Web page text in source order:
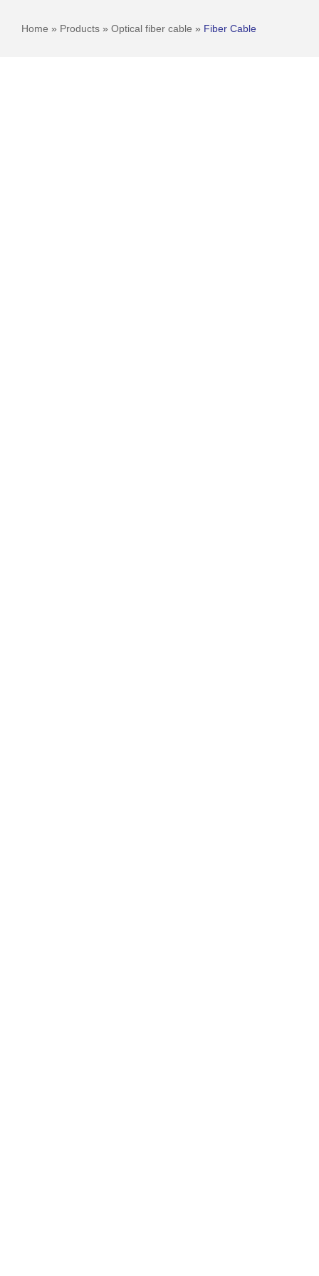
Home » Products » Optical fiber cable » Fiber Cable